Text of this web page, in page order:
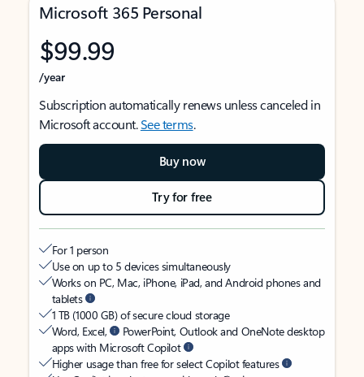
Microsoft 365 Personal
$99.99
/year
Subscription automatically renews unless canceled in
Microsoft account.See terms.
Buy now
Try for free
For 1 person
Use on up to 5 devices simultaneously
Works on PC, Mac, iPhone, iPad, and Android phones and
tablets
1 TB (1000 GB) of secure cloud storage
Word, Excel,
PowerPoint, Outlook and OneNote desktop
apps with Microsoft Copilot
Higher usage than free for select Copilot features